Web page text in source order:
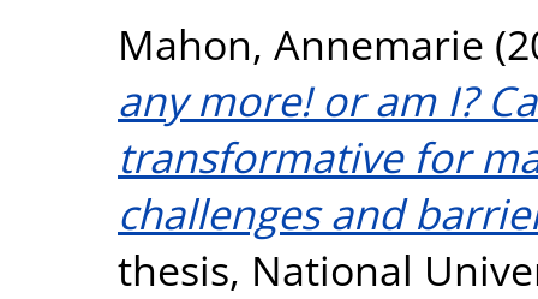
Mahon, Annemarie
any more! or am I?
transformative for
challenges and
thesis, National